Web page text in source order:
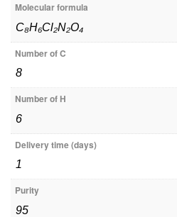
Molecular formula
C₈H₆Cl₂N₂O₄
Number of C
8
Number of H
6
Delivery time (days)
1
Purity
95